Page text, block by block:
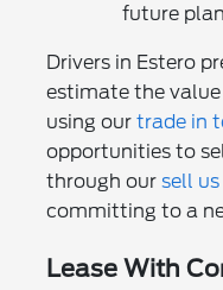
future
Drivers in Estero
estimate the
using our trade in
opportunities to
through our sell
committing to a
Lease With